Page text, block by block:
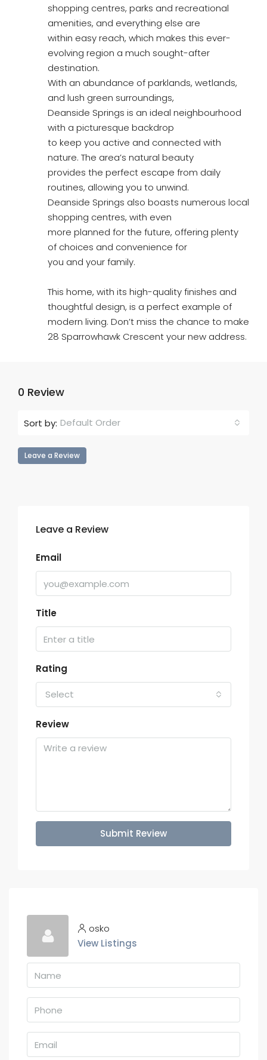
shopping centres, parks and recreational
amenities, and everything else are
within easy reach, which makes this ever-
evolving region a much sought-after
destination.
With an abundance of parklands, wetlands,
and lush green surroundings,
Deanside Springs is an ideal neighbourhood
with a picturesque backdrop
to keep you active and connected with
nature. The area’s natural beauty
provides the perfect escape from daily
routines, allowing you to unwind.
Deanside Springs also boasts numerous local
shopping centres, with even
more planned for the future, offering plenty
of choices and convenience for
you and your family.
This home, with its high-quality finishes and
thoughtful design, is a perfect example of
modern living. Don’t miss the chance to make
28 Sparrowhawk Crescent your new address.
0 Review
Sort by: Default Order
Leave a Review
Leave a Review
Email
Title
Rating
Select
Review
Submit Review
osko
View Listings